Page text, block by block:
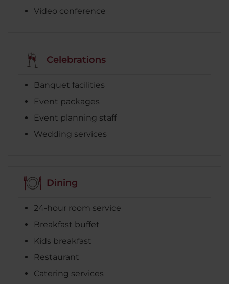
Video conference
Celebrations
Banquet facilities
Event packages
Event planning staff
Wedding services
Dining
24-hour room service
Breakfast buffet
Kids breakfast
Restaurant
Catering services